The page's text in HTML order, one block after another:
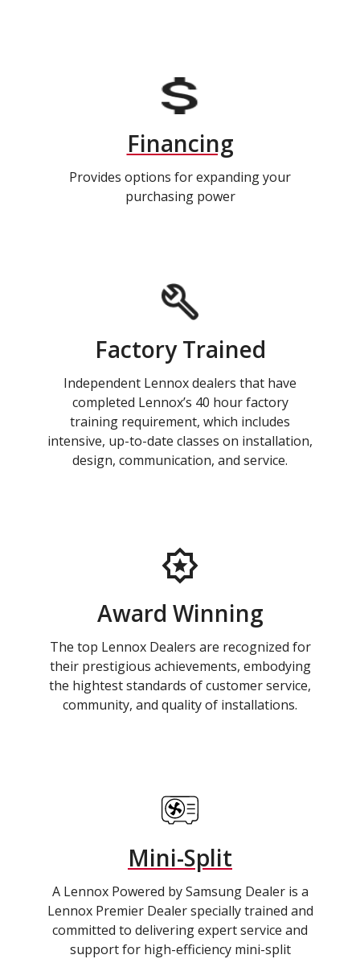
Financing
Provides options for expanding your
purchasing power
Factory Trained
Independent Lennox dealers that have
completed Lennox’s 40 hour factory
training requirement, which includes
intensive, up-to-date classes on installation,
design, communication, and service.
Award Winning
The top Lennox Dealers are recognized for
their prestigious achievements, embodying
the hightest standards of customer service,
community, and quality of installations.
Mini-Split
A Lennox Powered by Samsung Dealer is a
Lennox Premier Dealer specially trained and
committed to delivering expert service and
support for high-efficiency mini-split